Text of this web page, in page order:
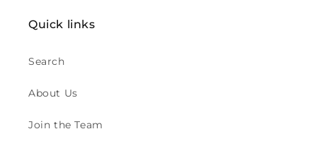
Quick links
Search
About Us
Join the Team